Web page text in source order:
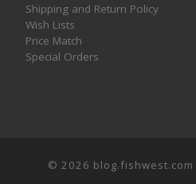
Shipping and Return Policy
Wish Lists
Price Match
Special Orders
© 2026 blog.fishwest.com